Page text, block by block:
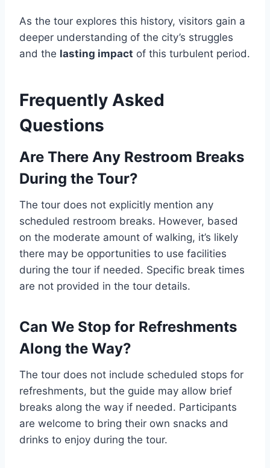
As the tour explores this history, visitors gain a
deeper understanding of the city’s struggles
and the lasting impact of this turbulent period.
Frequently Asked
Questions
Are There Any Restroom Breaks
During the Tour?
The tour does not explicitly mention any
scheduled restroom breaks. However, based
on the moderate amount of walking, it’s likely
there may be opportunities to use facilities
during the tour if needed. Specific break times
are not provided in the tour details.
Can We Stop for Refreshments
Along the Way?
The tour does not include scheduled stops for
refreshments, but the guide may allow brief
breaks along the way if needed. Participants
are welcome to bring their own snacks and
drinks to enjoy during the tour.